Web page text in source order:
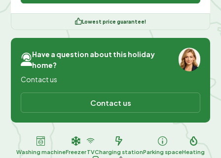
Lowest price guarantee!
Have a question about this holiday
home?
Contact us
Contact us
Washing machineFreezerTVCharging stationParking spaceHeating